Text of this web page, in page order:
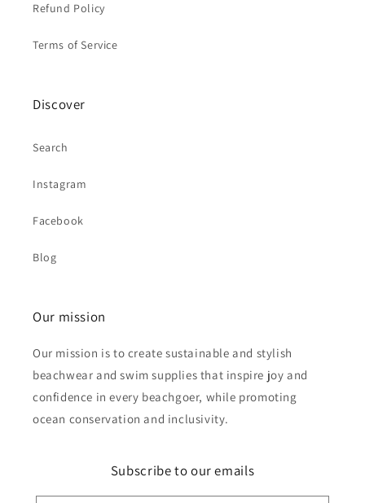
Refund Policy
Terms of Service
Discover
Search
Instagram
Facebook
Blog
Our mission
Our mission is to create sustainable and stylish
beachwear and swim supplies that inspire joy and
confidence in every beachgoer, while promoting
ocean conservation and inclusivity.
Subscribe to our emails